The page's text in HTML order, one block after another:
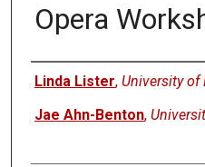
Opera
Authors
Linda Lister, University of
Jae Ahn-Benton,